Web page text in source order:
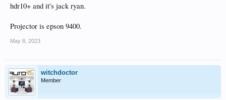
hdr10+ and it's jack ryan.
Projector is epson 9400.
May 8, 2023
witchdoctor
Member